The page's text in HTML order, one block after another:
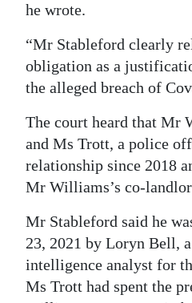
he wrote.
“Mr Stableford clearly
obligation as a
the alleged breach of
The court heard that Mr
and Ms Trott, a police
relationship since 2018
Mr Williams’s co-
Mr Stableford said he
23, 2021 by Loryn Bell,
intelligence analyst for
Ms Trott had spent the